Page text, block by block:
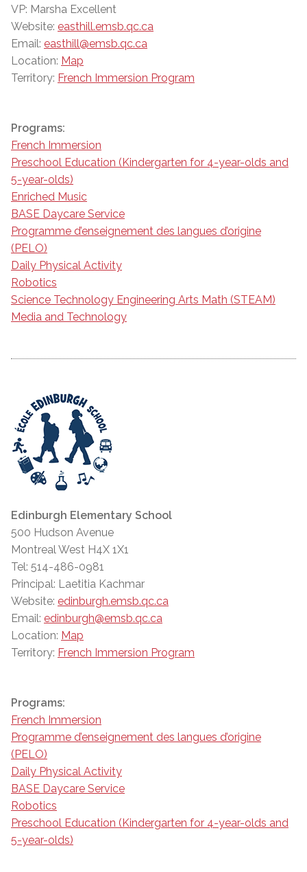
VP: Marsha Excellent
Website: easthill.emsb.qc.ca
Email: easthill@emsb.qc.ca
Location: Map
Territory: French Immersion Program
Programs:
French Immersion
Preschool Education (Kindergarten for 4-year-olds and
5-year-olds)
Enriched Music
BASE Daycare Service
Programme d’enseignement des langues d’origine
(PELO)
Daily Physical Activity
Robotics
Science Technology Engineering Arts Math (STEAM)
Media and Technology
Edinburgh Elementary School
500 Hudson Avenue
Montreal West H4X 1X1
Tel: 514-486-0981
Principal: Laetitia Kachmar
Website: edinburgh.emsb.qc.ca
Email: edinburgh@emsb.qc.ca
Location: Map
Territory: French Immersion Program
Programs:
French Immersion
Programme d’enseignement des langues d’origine
(PELO)
Daily Physical Activity
BASE Daycare Service
Robotics
Preschool Education (Kindergarten for 4-year-olds and
5-year-olds)